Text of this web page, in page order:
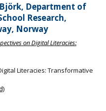
Department of
Research,
Norway
on Digital Literacies:
Literacies: Transformative